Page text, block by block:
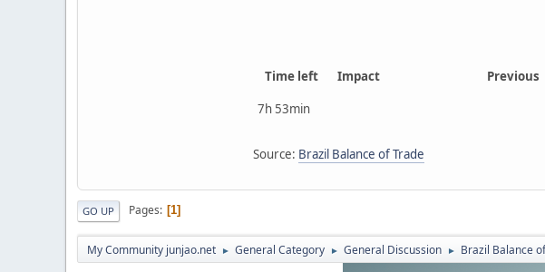
Time left Impact Previous
7h 53min
Source: Brazil Balance of Trade
GO UP Pages 1
My Community junjao.net ► General Category ► General Discussion ► Brazil Balance